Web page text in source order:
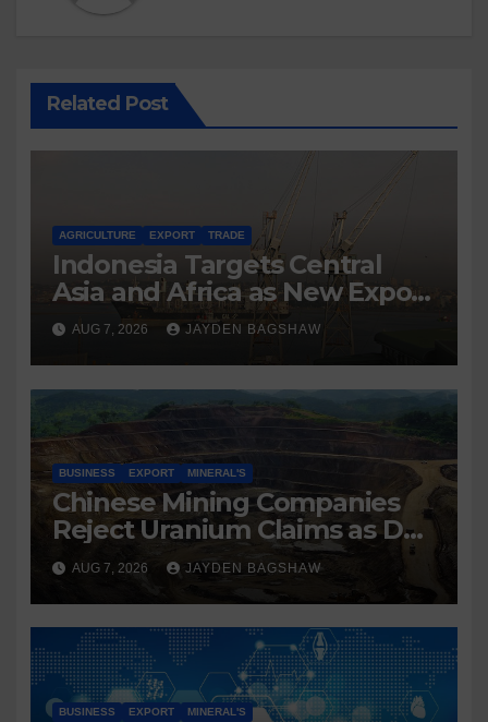
Related Post
AGRICULTURE EXPORT TRADE
Indonesia Targets Central
Asia and Africa as New Export
Markets
AUG 7, 2026 JAYDEN BAGSHAW
BUSINESS EXPORT MINERAL'S
Chinese Mining Companies
Reject Uranium Claims as DR
Congo Tightens Control Over
Copper and Cobalt Exports
AUG 7, 2026 JAYDEN BAGSHAW
BUSINESS EXPORT MINERAL'S